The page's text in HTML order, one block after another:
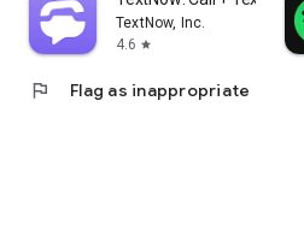
TextNow, Inc.
4.6 star
flag Flag as inappropriate